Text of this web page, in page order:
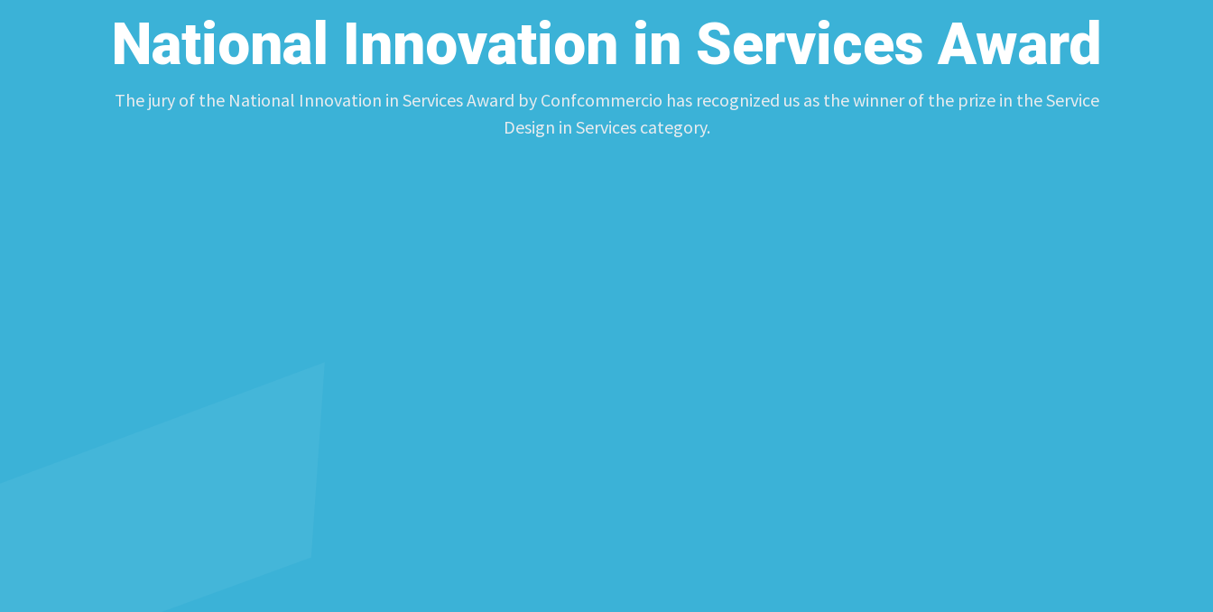
National Innovation in Services Award
The jury of the National Innovation in Services Award by Confcommercio has recognized us as the winner of the prize in the Service
Design in Services category.